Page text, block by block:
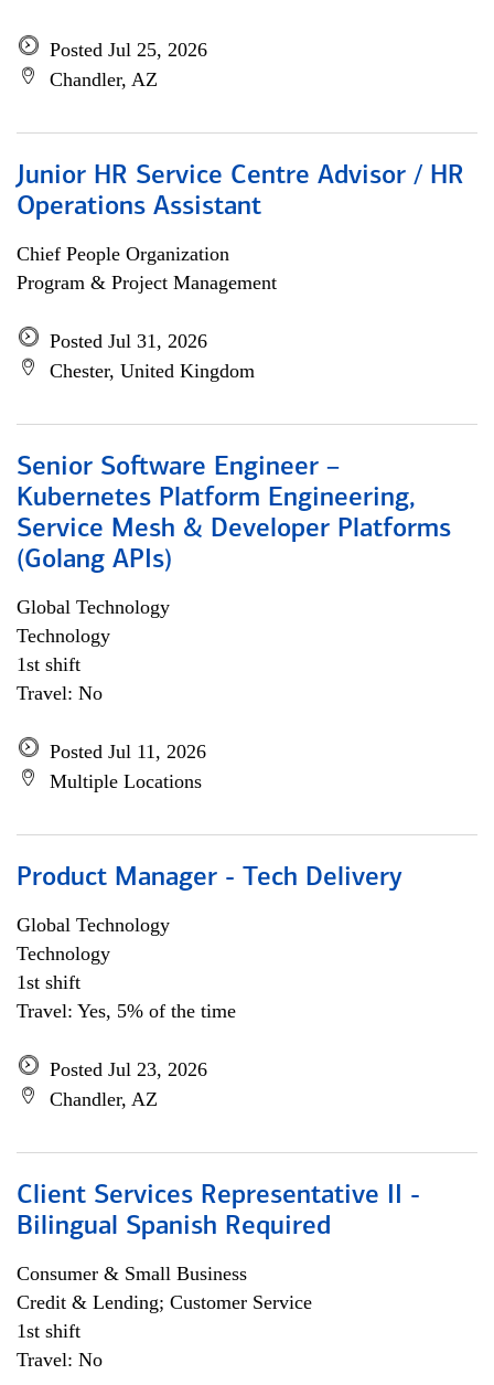
Posted Jul 25, 2026
Chandler, AZ
Junior HR Service Centre Advisor / HR
Operations Assistant
Chief People Organization
Program & Project Management
Posted Jul 31, 2026
Chester, United Kingdom
Senior Software Engineer –
Kubernetes Platform Engineering,
Service Mesh & Developer Platforms
(Golang APIs)
Global Technology
Technology
1st shift
Travel: No
Posted Jul 11, 2026
Multiple Locations
Product Manager - Tech Delivery
Global Technology
Technology
1st shift
Travel: Yes, 5% of the time
Posted Jul 23, 2026
Chandler, AZ
Client Services Representative II -
Bilingual Spanish Required
Consumer & Small Business
Credit & Lending; Customer Service
1st shift
Travel: No